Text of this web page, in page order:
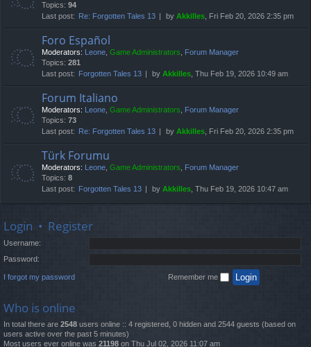
Topics: 94
Last post:
Re: Forgotten Tales 13 by Akkilles, Fri Feb 20, 2026 2:35 pm
Foro Español
Moderators: Leone, Game Administrators, Forum Manager
Topics: 281
Last post:
Forgotten Tales 13 by Akkilles, Thu Feb 19, 2026 10:49 am
Forum Italiano
Moderators: Leone, Game Administrators, Forum Manager
Topics: 73
Last post:
Re: Forgotten Tales 13 by Akkilles, Fri Feb 20, 2026 2:35 pm
Türk Forumu
Moderators: Leone, Game Administrators, Forum Manager
Topics: 8
Last post:
Forgotten Tales 13 by Akkilles, Thu Feb 19, 2026 10:47 am
Login • Register
Username:
Password:
I forgot my password Remember me
Who is online
In total there are 2548 users online :: 4 registered, 0 hidden and 2544 guests (based on
users active over the past 5 minutes)
Most users ever online was 21198 on Thu Jul 02, 2026 11:07 am